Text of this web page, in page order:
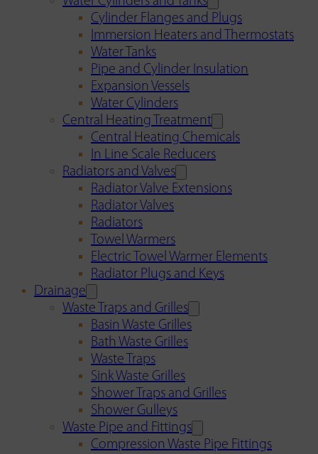
Cylinder Flanges and Plugs
Immersion Heaters and Thermostats
Water Tanks
Pipe and Cylinder Insulation
Expansion Vessels
Water Cylinders
Central Heating Treatment
Central Heating Chemicals
In Line Scale Reducers
Radiators and Valves
Radiator Valve Extensions
Radiator Valves
Radiators
Towel Warmers
Electric Towel Warmer Elements
Radiator Plugs and Keys
Drainage
Waste Traps and Grilles
Basin Waste Grilles
Bath Waste Grilles
Waste Traps
Sink Waste Grilles
Shower Traps and Grilles
Shower Gulleys
Waste Pipe and Fittings
Compression Waste Pipe Fittings